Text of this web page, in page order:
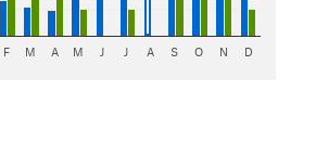
F M A M J J A S O N D